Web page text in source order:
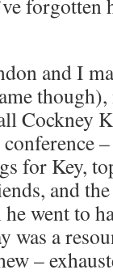
forgotten
and I
Cockney
for Key,
and
went to
was a
–